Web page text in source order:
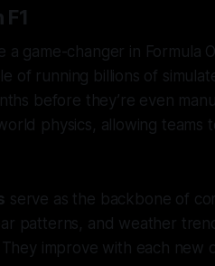
a game-changer in Formula
of running billions of
before they’re even
physics, allowing teams
serve as the backbone of
patterns, and weather
improve with each new